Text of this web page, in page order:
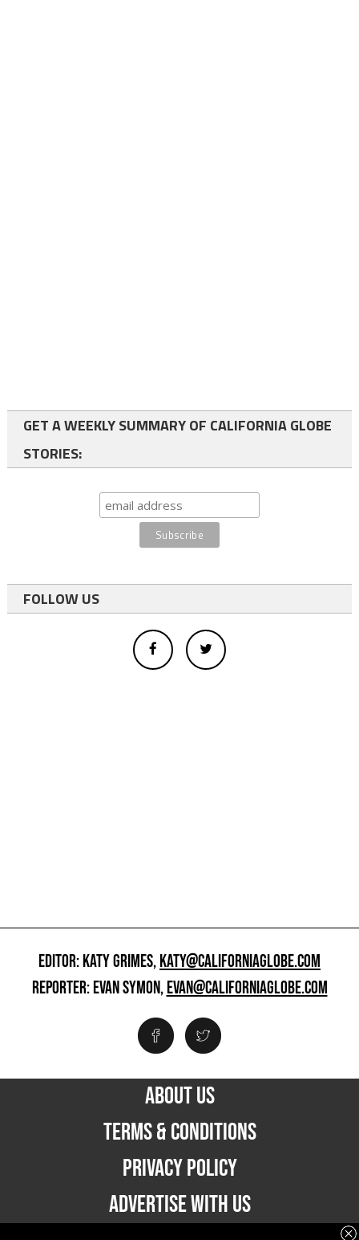
GET A WEEKLY SUMMARY OF CALIFORNIA GLOBE
STORIES:
FOLLOW US
EDITOR: KATY GRIMES,KATY@CALIFORNIAGLOBE.COM
REPORTER: EVAN SYMON,EVAN@CALIFORNIAGLOBE.COM
ABOUT US
TERMS & CONDITIONS
PRIVACY POLICY
ADVERTISE WITH US